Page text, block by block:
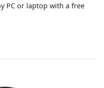
PC or laptop with a free